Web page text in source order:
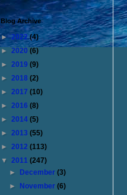
Blog Archive
►2022(4)
► 2020 (6)
► 2019 (9)
► 2018 (2)
► 2017 (10)
► 2016 (8)
► 2014 (5)
► 2013 (55)
► 2012 (113)
▼ 2011 (247)
►
December(3)
►
November(6)